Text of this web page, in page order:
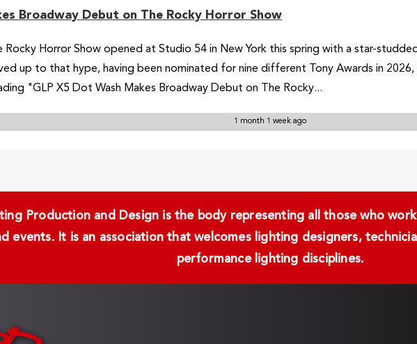
Broadway Debut on The Rocky Horror Show
Rocky Horror Show opened at Studio 54 in New York this spring with a star-
up to that hype, having been nominated for nine different Tony Awards in
"GLP X5 Dot Wash Makes Broadway Debut on The Rocky...
1 month 1 week ago
Production and Design is the body representing all those who
events. It is an association that welcomes lighting designers,
performance lighting disciplines.